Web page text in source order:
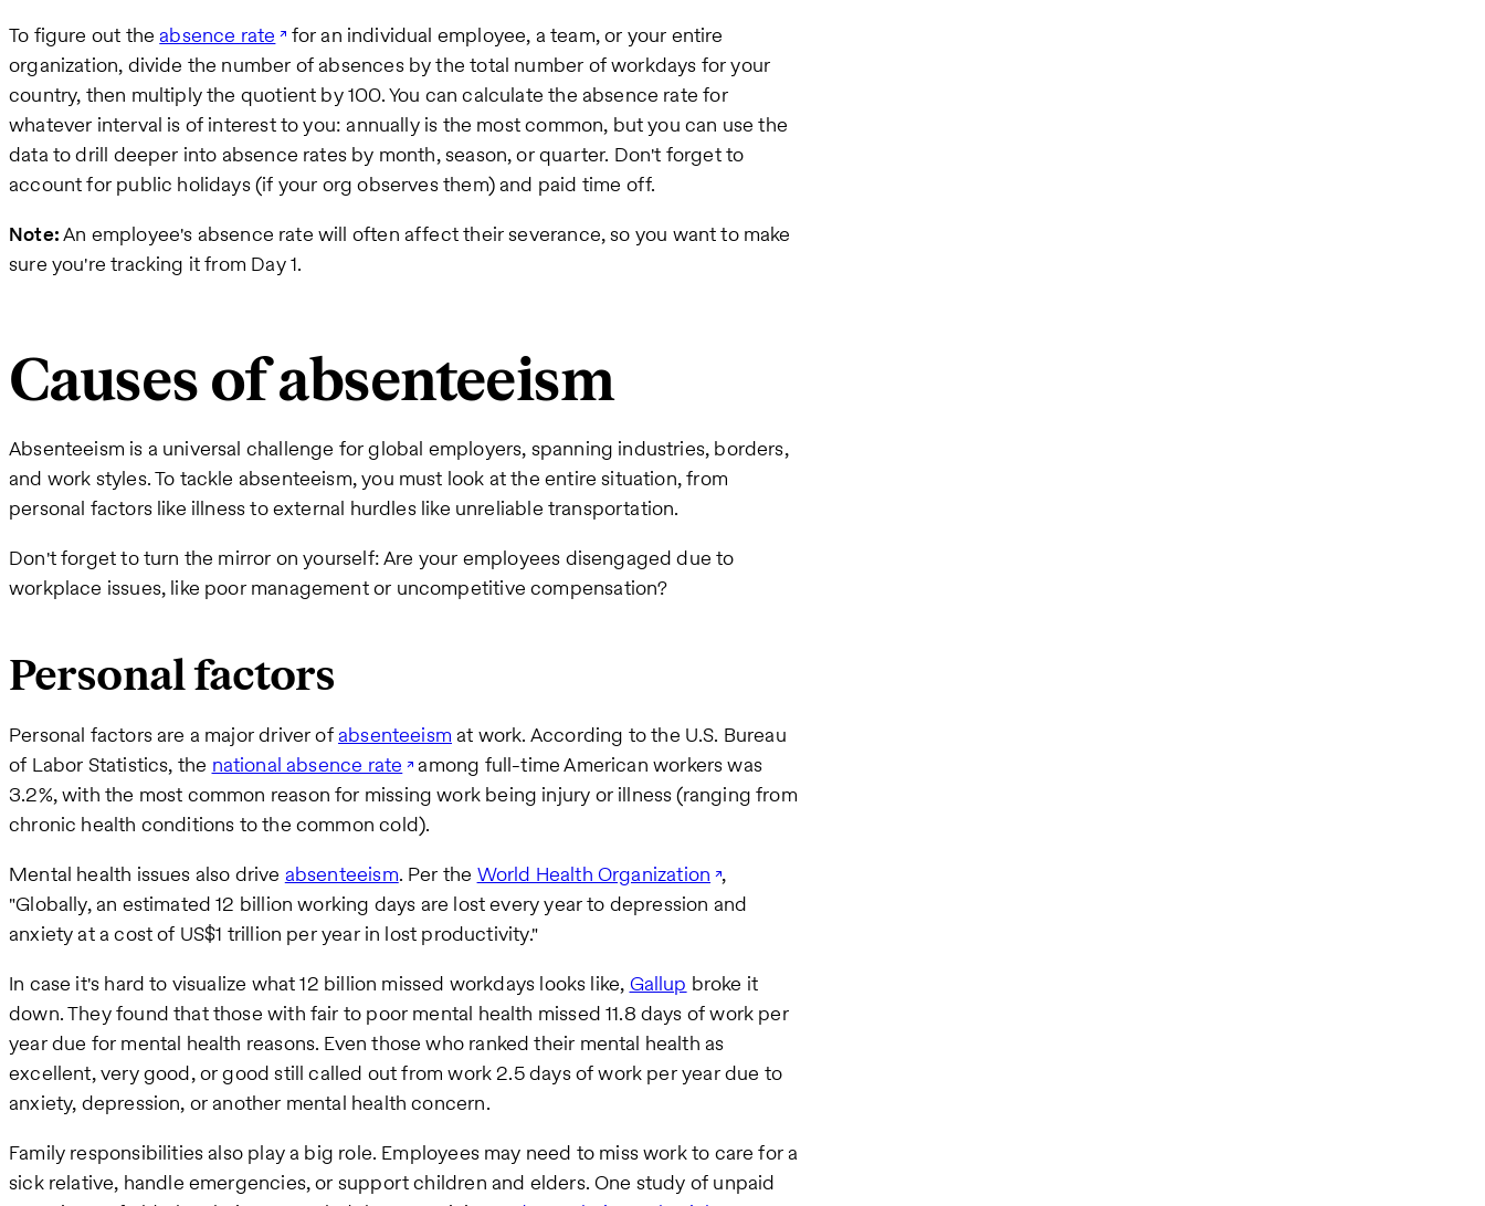
To figure out the absence rate
for an individual employee, a team, or your entire
organization, divide the number of absences by the total number of workdays for your
country, then multiply the quotient by 100. You can calculate the absence rate for
whatever interval is of interest to you: annually is the most common, but you can use the
data to drill deeper into absence rates by month, season, or quarter. Don't forget to
account for public holidays (if your org observes them) and paid time off.
Note:An employee's absence rate will often affect their severance, so you want to make
sure you're tracking it from Day 1.
Causes of absenteeism
Absenteeism is a universal challenge for global employers, spanning industries, borders,
and work styles. To tackle absenteeism, you must look at the entire situation, from
personal factors like illness to external hurdles like unreliable transportation.
Don't forget to turn the mirror on yourself: Are your employees disengaged due to
workplace issues, like poor management or uncompetitive compensation?
Personal factors
Personal factors are a major driver of absenteeism at work. According to the U.S. Bureau
of Labor Statistics, the national absence rate
among full-time American workers was
3.2%, with the most common reason for missing work being injury or illness (ranging from
chronic health conditions to the common cold).
Mental health issues also drive absenteeism. Per the World Health Organization ,
"Globally, an estimated 12 billion working days are lost every year to depression and
anxiety at a cost of US$1 trillion per year in lost productivity."
In case it's hard to visualize what 12 billion missed workdays looks like, Gallup broke it
down. They found that those with fair to poor mental health missed 11.8 days of work per
year due for mental health reasons. Even those who ranked their mental health as
excellent, very good, or good still called out from work 2.5 days of work per year due to
anxiety, depression, or another mental health concern.
Family responsibilities also play a big role. Employees may need to miss work to care for a
sick relative, handle emergencies, or support children and elders. One study of unpaid